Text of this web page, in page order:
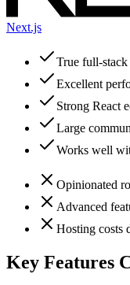
Next.js
True full-
Excellent
Strong React
Large
Works well
Opinionated
Advanced
Hosting costs
Key Features